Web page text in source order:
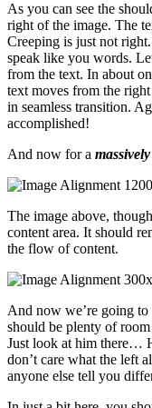
As you can see the
right of the image. The
Creeping is just not
speak like you words.
from the text. In about
text moves from the
in seamless transition.
accomplished!
And now for a
The image above,
content area. It should
the flow of content.
And now we’re going
should be plenty of
Just look at him there…
don’t care what the left
anyone else tell you